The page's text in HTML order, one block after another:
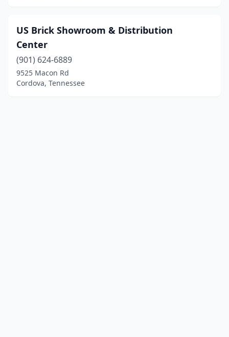
US Brick Showroom & Distribution
Center
(901) 624-6889
9525 Macon Rd
Cordova, Tennessee